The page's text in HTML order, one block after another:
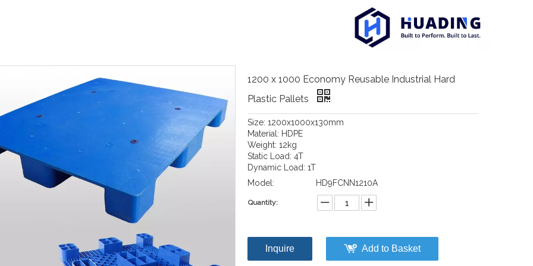
1200 x 1000 Economy Reusable Industrial Hard
Plastic Pallets
Size: 1200x1000x130mm
Material: HDPE
Weight: 12kg
Static Load: 4T
Dynamic Load: 1T
Model:
HD9FCNN1210A
Quantity:
Inquire Add to Basket